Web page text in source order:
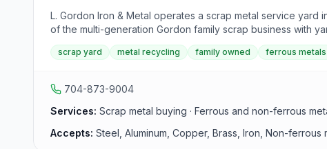
L. Gordon Iron & Metal operates a scrap metal service
of the multi-generation Gordon family scrap business with
scrap yard metal recycling family owned ferrous metals
704-873-9004
Services: Scrap metal buying · Ferrous and non-ferrous
Accepts: Steel, Aluminum, Copper, Brass, Iron, Non-ferrous